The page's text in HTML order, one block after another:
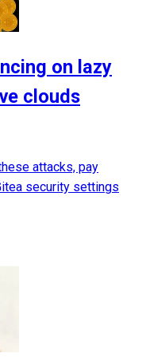
on lazy
clouds
attacks, pay
security settings